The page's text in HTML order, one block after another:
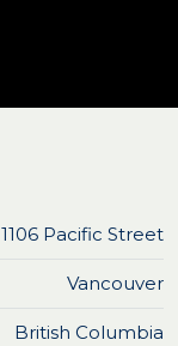
1106 Pacific Street
Vancouver
British Columbia